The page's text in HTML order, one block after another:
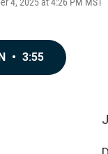
• 3:55